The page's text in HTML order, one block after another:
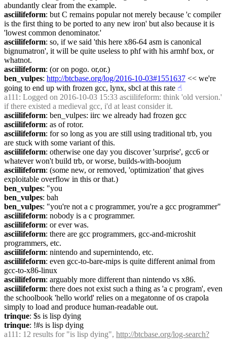
abundantly clear from the example.
asciilifeform: but C remains popular not merely because 'c compiler
is the first thing to be ported to any new iron' but also because it is
'lowest common denominator.'
asciilifeform: so, if we said 'this here x86-64 asm is canonical
bignumatron', it will be quite useless to phf with his armhf box, or
whatnot.
asciilifeform: (or on pogo. or,or.)
ben_vulpes: http://btcbase.org/log/2016-10-03#1551637 << we're
going to end up with frozen gcc, lynx, sbcl at this rate ☝︎
a111 : Logged on 2016-10-03 15:33 asciilifeform: think 'old version.'
if there existed a medieval gcc, i'd at least consider it.
asciilifeform: ben_vulpes: iirc we already had frozen gcc
asciilifeform: as of rotor.
asciilifeform: for so long as you are still using traditional trb, you
are stuck with some variant of this.
asciilifeform: otherwise one day you discover 'surprise', gcc6 or
whatever won't build trb, or worse, builds-with-boojum
asciilifeform: (some new, or removed, 'optimization' that gives
exploitable overflow in this or that.)
ben_vulpes: "you
ben_vulpes: bah
ben_vulpes: "you're not a c programmer, you're a gcc programmer"
asciilifeform: nobody is a c programmer.
asciilifeform: or ever was.
asciilifeform: there are gcc programmers, gcc-and-microshit
programmers, etc.
asciilifeform: nintendo and supernintendo, etc.
asciilifeform: even gcc-to-bare-mips is quite different animal from
gcc-to-x86-linux
asciilifeform: arguably more different than nintendo vs x86.
asciilifeform: there does not exist such a thing as 'a c program', even
the schoolbook 'hello world' relies on a megatonne of os crapola
simply to load and produce human-readable out.
trinque: $s is lisp dying
trinque: !#s is lisp dying
a111 : 12 results for "is lisp dying", http://btcbase.org/log-search?